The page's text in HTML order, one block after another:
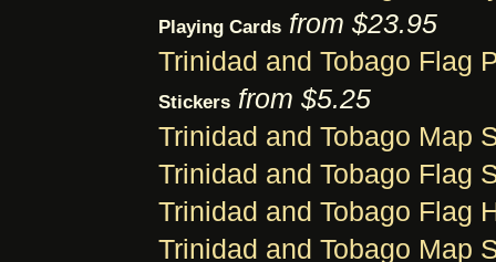
Playing Cards from $23.95
Trinidad and Tobago Flag
Stickers from $5.25
Trinidad and Tobago Map
Trinidad and Tobago Flag
Trinidad and Tobago Flag
Trinidad and Tobago Map